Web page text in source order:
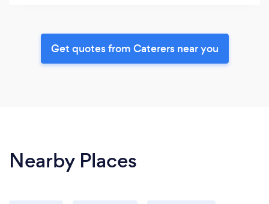
Get quotes from Caterers near you
Nearby Places